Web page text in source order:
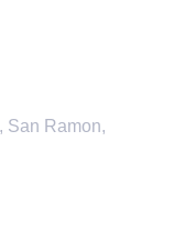
San Ramon,